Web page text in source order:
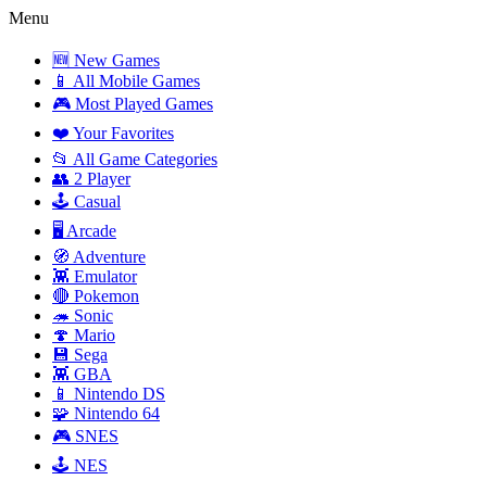
Menu
🆕 New Games
📱 All Mobile Games
🎮 Most Played Games
❤️ Your Favorites
📂 All Game Categories
👥 2 Player
🕹️ Casual
🖥️ Arcade
🧭 Adventure
👾 Emulator
🔴 Pokemon
🦔 Sonic
🍄 Mario
💾 Sega
👾 GBA
📱 Nintendo DS
🧩 Nintendo 64
🎮 SNES
🕹️ NES